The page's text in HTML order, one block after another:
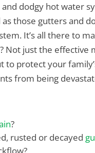
dodgy hot water
those gutters and
It’s all there to
Not just the
to protect your
from being
?
rusted or decayed